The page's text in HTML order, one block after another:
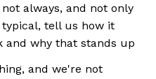
always, and not only
tell us how it
and why that stands up
and we're not